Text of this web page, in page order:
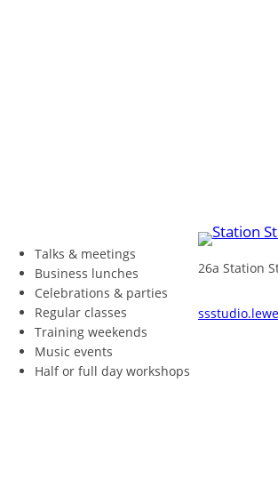
Talks & meetings
Business lunches
Celebrations & parties
Regular classes
Training weekends
Music events
Half or full day workshops
26a Station